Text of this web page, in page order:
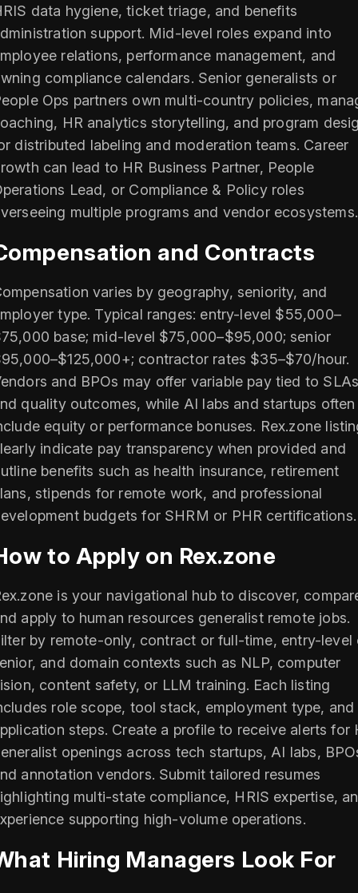
data hygiene, ticket triage, and benefits
support. Mid-level roles expand into
relations, performance management, and
compliance calendars. Senior generalists or
Ops partners own multi-country policies,
HR analytics storytelling, and program
distributed labeling and moderation teams. Career
can lead to HR Business Partner, People
Lead, or Compliance & Policy roles
multiple programs and vendor ecosystems.
and Contracts
varies by geography, seniority, and
type. Typical ranges: entry-level $55,000–
base; mid-level $75,000–$95,000; senior
contractor rates $35–$70/hour.
and BPOs may offer variable pay tied to
quality outcomes, while AI labs and startups often
equity or performance bonuses. Rex.zone
indicate pay transparency when provided and
benefits such as health insurance, retirement
stipends for remote work, and professional
budgets for SHRM or PHR certifications.
to Apply on Rex.zone
is your navigational hub to discover,
apply to human resources generalist remote jobs.
by remote-only, contract or full-time, entry-level
and domain contexts such as NLP, computer
content safety, or LLM training. Each listing
role scope, tool stack, employment type, and
steps. Create a profile to receive alerts for
openings across tech startups, AI labs,
annotation vendors. Submit tailored resumes
multi-state compliance, HRIS expertise,
supporting high-volume operations.
Hiring Managers Look For